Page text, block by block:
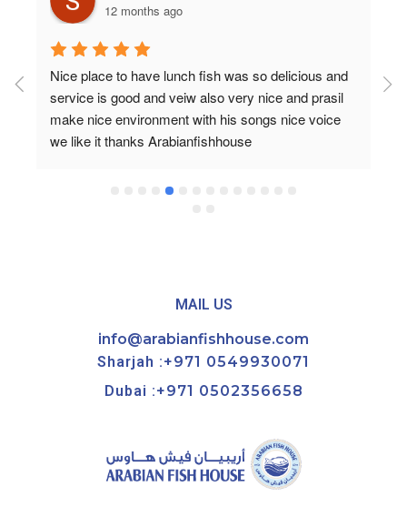
12 months ago
Nice place to have lunch fish was so delicious and
service is good and veiw also very nice and prasil
make nice environment with his songs nice voice
we like it thanks Arabianfishhouse
MAIL US
info@arabianfishhouse.com
Sharjah :+971 0549930071
Dubai :+971 0502356658